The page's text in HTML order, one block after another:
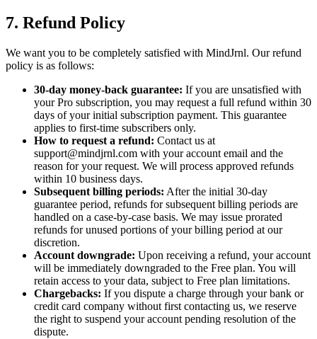
7. Refund Policy
We want you to be completely satisfied with MindJrnl. Our refund
policy is as follows:
30-day money-back guarantee: If you are unsatisfied with
your Pro subscription, you may request a full refund within 30
days of your initial subscription payment. This guarantee
applies to first-time subscribers only.
How to request a refund: Contact us at
support@mindjrnl.com with your account email and the
reason for your request. We will process approved refunds
within 10 business days.
Subsequent billing periods: After the initial 30-day
guarantee period, refunds for subsequent billing periods are
handled on a case-by-case basis. We may issue prorated
refunds for unused portions of your billing period at our
discretion.
Account downgrade: Upon receiving a refund, your account
will be immediately downgraded to the Free plan. You will
retain access to your data, subject to Free plan limitations.
Chargebacks: If you dispute a charge through your bank or
credit card company without first contacting us, we reserve
the right to suspend your account pending resolution of the
dispute.